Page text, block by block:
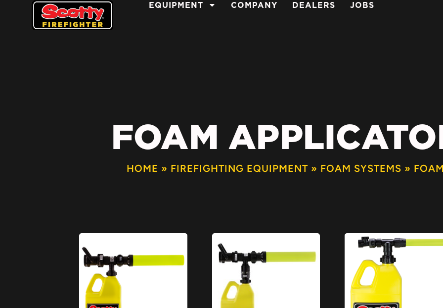
EQUIPMENT COMPANY DEALERS JOBS
FOAM
HOME » FIREFIGHTING EQUIPMENT» FOAM SYSTEMS »